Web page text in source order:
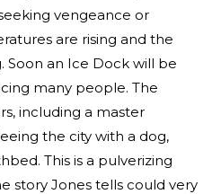
vengeance or
are rising and the
Soon an Ice Dock will be
many people. The
including a master
the city with a dog,
This is a pulverizing
story Jones tells could very